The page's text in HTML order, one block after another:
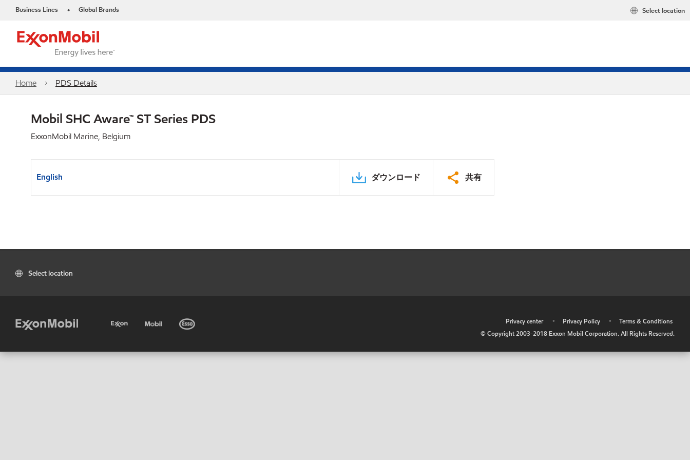
Business Lines • Global Brands Select location
Home PDS Details
Mobil SHC Aware™ ST Series PDS
ExxonMobil Marine, Belgium
English ダウンロード 共有
Select location
Privacy center • Privacy Policy •
Terms & Conditions
© Copyright 2003-2018 Exxon Mobil Corporation. All Rights Reserved.